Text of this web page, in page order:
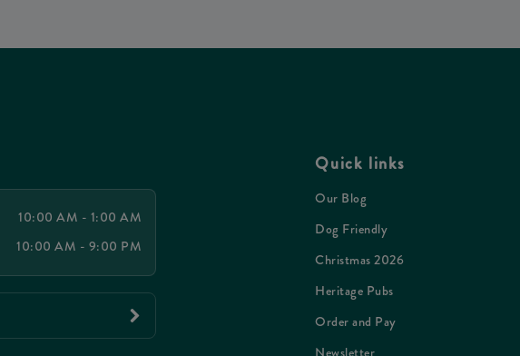
10:00 AM - 1:00 AM
10:00 AM - 9:00 PM
Quick links
Our Blog
Dog Friendly
Christmas 2026
Heritage Pubs
Order and Pay